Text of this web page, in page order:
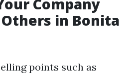
Company
in Bonita
points such as